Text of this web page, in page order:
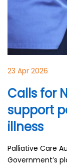
23 Apr 2026
Calls for
support
illness
Palliative Care
Government’s